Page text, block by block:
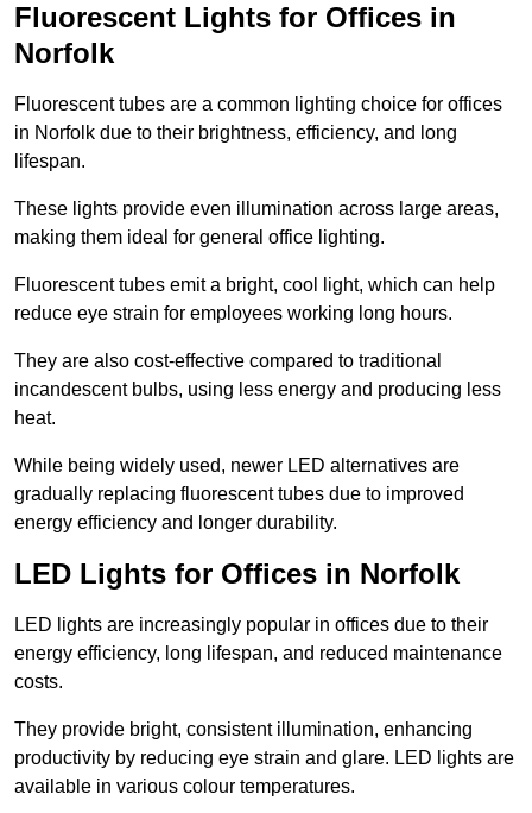
Fluorescent Lights for Offices in
Norfolk
Fluorescent tubes are a common lighting choice for offices
in Norfolk due to their brightness, efficiency, and long
lifespan.
These lights provide even illumination across large areas,
making them ideal for general office lighting.
Fluorescent tubes emit a bright, cool light, which can help
reduce eye strain for employees working long hours.
They are also cost-effective compared to traditional
incandescent bulbs, using less energy and producing less
heat.
While being widely used, newer LED alternatives are
gradually replacing fluorescent tubes due to improved
energy efficiency and longer durability.
LED Lights for Offices in Norfolk
LED lights are increasingly popular in offices due to their
energy efficiency, long lifespan, and reduced maintenance
costs.
They provide bright, consistent illumination, enhancing
productivity by reducing eye strain and glare. LED lights are
available in various colour temperatures.